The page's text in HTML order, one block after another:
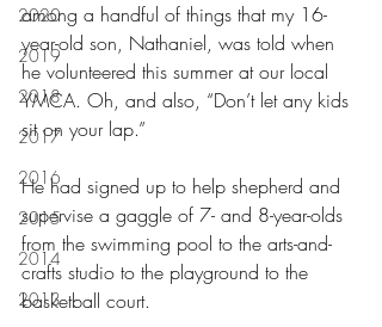
2020
2019
2018
2017
2016
2015
2014
2013
among a handful of things that my 16-
year-old son, Nathaniel, was told when
he volunteered this summer at our local
YMCA. Oh, and also, “Don’t let any kids
sit on your lap.”
He had signed up to help shepherd and
supervise a gaggle of 7- and 8-year-olds
from the swimming pool to the arts-and-
crafts studio to the playground to the
basketball court.